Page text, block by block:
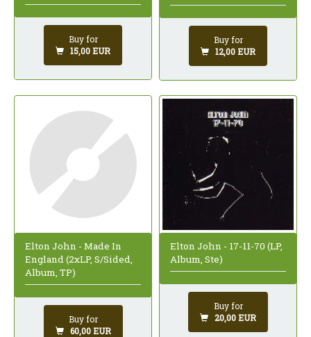
Buy for
15,00 EUR
Buy for
12,00 EUR
Elton John - Made In
England (2xLP, S/Sided,
Album, TP)
Buy for
60,00 EUR
Elton John - 17-11-70 (LP,
Album, Ste)
Buy for
20,00 EUR